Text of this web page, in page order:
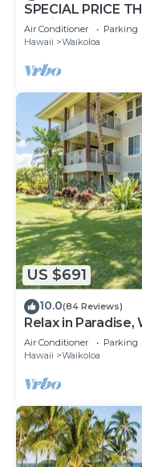
SPECIAL PRICE
30 nightly 525 !
Air Conditioner Parking
Hawaii
Waikoloa
US $691
10.0(84 Reviews)
Relax in Paradise,
Air Conditioner Parking
Hawaii
Waikoloa